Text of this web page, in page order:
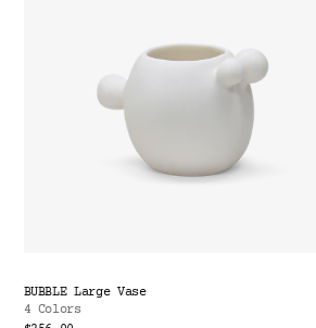
BUBBLE Large Vase
4 Colors